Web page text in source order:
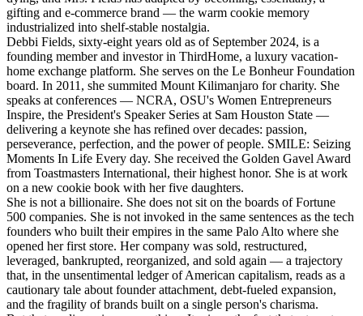
gifting and e-commerce brand — the warm cookie memory
industrialized into shelf-stable nostalgia.
Debbi Fields, sixty-eight years old as of September 2024, is a
founding member and investor in ThirdHome, a luxury vacation-
home exchange platform. She serves on the Le Bonheur Foundation
board. In 2011, she summited Mount Kilimanjaro for charity. She
speaks at conferences — NCRA, OSU's Women Entrepreneurs
Inspire, the President's Speaker Series at Sam Houston State —
delivering a keynote she has refined over decades: passion,
perseverance, perfection, and the power of people. SMILE: Seizing
Moments In Life Every day. She received the Golden Gavel Award
from Toastmasters International, their highest honor. She is at work
on a new cookie book with her five daughters.
She is not a billionaire. She does not sit on the boards of Fortune
500 companies. She is not invoked in the same sentences as the tech
founders who built their empires in the same Palo Alto where she
opened her first store. Her company was sold, restructured,
leveraged, bankrupted, reorganized, and sold again — a trajectory
that, in the unsentimental ledger of American capitalism, reads as a
cautionary tale about founder attachment, debt-fueled expansion,
and the fragility of brands built on a single person's charisma.